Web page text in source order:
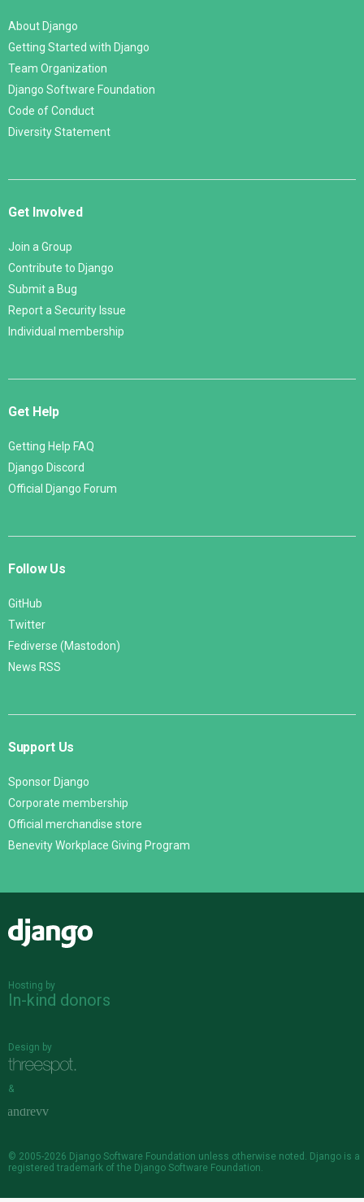
About Django
Getting Started with Django
Team Organization
Django Software Foundation
Code of Conduct
Diversity Statement
Get Involved
Join a Group
Contribute to Django
Submit a Bug
Report a Security Issue
Individual membership
Get Help
Getting Help FAQ
Django Discord
Official Django Forum
Follow Us
GitHub
Twitter
Fediverse (Mastodon)
News RSS
Support Us
Sponsor Django
Corporate membership
Official merchandise store
Benevity Workplace Giving Program
Hosting by
In-kind donors
Design by
&
© 2005-2026 Django Software Foundation unless otherwise noted. Django is a
registered trademark of the Django Software Foundation.